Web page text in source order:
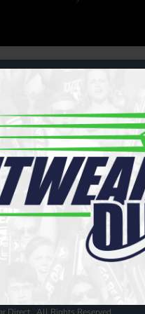
Direct , All Rights Reserved